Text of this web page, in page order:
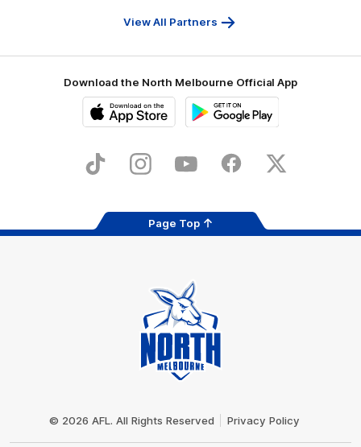
View All Partners
Download the North Melbourne Official App
Store
TikTok InstagramYouTube FacebookX
Page Top
© 2026 AFL. All Rights Reserved Privacy Policy